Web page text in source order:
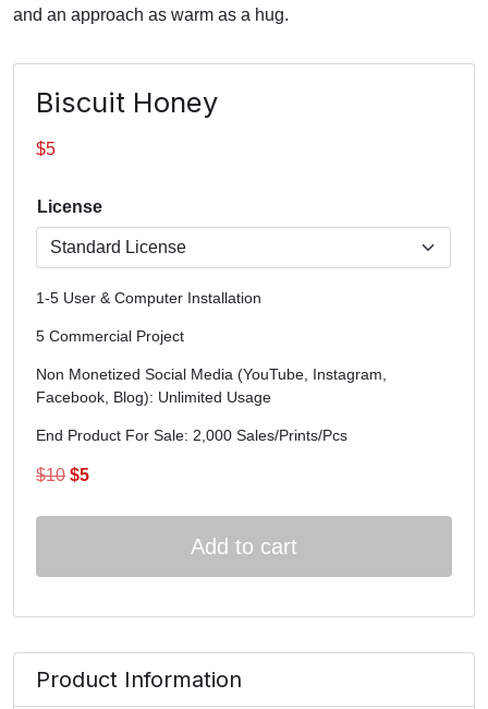
and an approach as warm as a hug.
Biscuit Honey
$5
License
1-5 User & Computer Installation
5 Commercial Project
Non Monetized Social Media (YouTube, Instagram,
Facebook, Blog): Unlimited Usage
End Product For Sale: 2,000 Sales/Prints/Pcs
$10 Original
$5Current
Add to cart
Product Information